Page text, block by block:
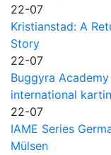
22-07
Kristianstad: A
Story
22-07
Buggyra
international
22-07
IAME Series
Mülsen